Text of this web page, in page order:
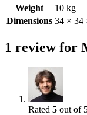
Weight
10 kg
Dimensions 34 × 34
1 review for
Rated 5 out of